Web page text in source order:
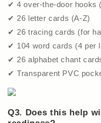
✔ 4 over-the-door hooks
✔ 26 letter cards (A-Z)
✔ 26 tracing cards (for
✔ 104 word cards (4 per
✔ 26 alphabet chant
✔ Transparent PVC
Q3. Does this help